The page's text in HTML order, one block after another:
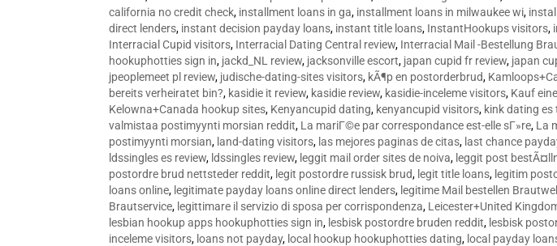
california no credit check, installment loans in ga, installment loans in milwaukee wi,
direct lenders, instant decision payday loans, instant title loans, InstantHookups visitors,
Interracial Cupid visitors, Interracial Dating Central review, Interracial Mail -Bestellung
hookuphotties sign in, jackd_NL review, jacksonville escort, japan cupid fr review, japan
jpeoplemeet pl review, judische-dating-sites visitors, kÃ¶p en postorderbrud,
bereits verheiratet bin?, kasidie it review, kasidie review, kasidie-inceleme visitors, Kauf
Kelowna+Canada hookup sites, Kenyancupid dating, kenyancupid visitors, kink dating es
valmistaa postimyynti morsian reddit, La mariГ©e par correspondance est-elle sГ»re, La
postimyynti morsian, land-dating visitors, las mejores paginas de citas, last chance
ldssingles es review, ldssingles review, leggit mail order sites de noiva, leggit post
postordre brud nettsteder reddit, legit postordre russisk brud, legit title loans, legitim
loans online, legitimate payday loans online direct lenders, legitime Mail bestellen
Brautservice, legittimare il servizio di sposa per corrispondenza, Leicester+United
lesbian hookup apps hookuphotties sign in, lesbisk postordre bruden reddit, lesbisk
inceleme visitors, loans not payday, local hookup hookuphotties dating, local payday